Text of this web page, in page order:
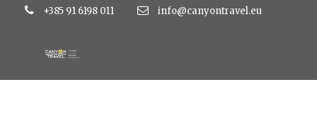
+385 91 6198 011 info@canyontravel.eu